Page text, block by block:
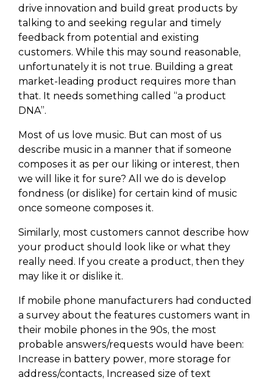
drive innovation and build great products by
talking to and seeking regular and timely
feedback from potential and existing
customers. While this may sound reasonable,
unfortunately it is not true. Building a great
market-leading product requires more than
that. It needs something called “a product
DNA”.
Most of us love music. But can most of us
describe music in a manner that if someone
composes it as per our liking or interest, then
we will like it for sure? All we do is develop
fondness (or dislike) for certain kind of music
once someone composes it.
Similarly, most customers cannot describe how
your product should look like or what they
really need. If you create a product, then they
may like it or dislike it.
If mobile phone manufacturers had conducted
a survey about the features customers want in
their mobile phones in the 90s, the most
probable answers/requests would have been:
Increase in battery power, more storage for
address/contacts, Increased size of text